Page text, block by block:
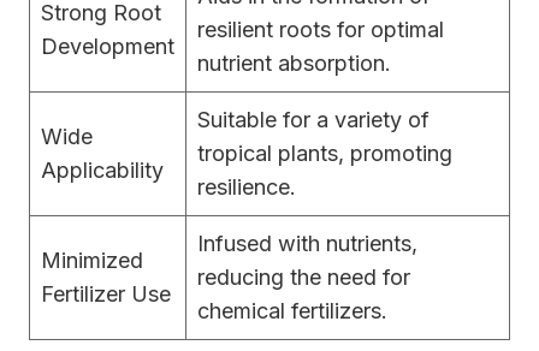
Strong Root
Development
resilient roots for optimal
nutrient absorption.
Wide
Applicability
Suitable for a variety of
tropical plants, promoting
resilience.
Minimized
Fertilizer Use
Infused with nutrients,
reducing the need for
chemical fertilizers.